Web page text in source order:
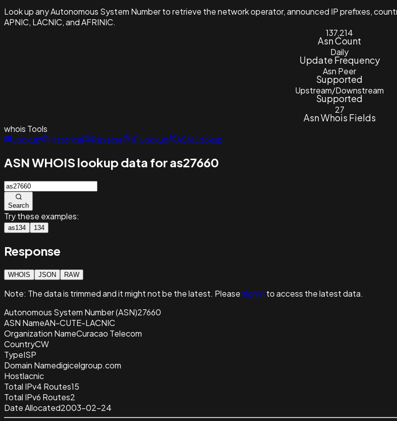
Look up any Autonomous System Number to retrieve the network operator, announced IP prefixes,
APNIC, LACNIC, and AFRINIC.
137,214
Asn Count
Daily
Update Frequency
Asn Peer
Supported
Upstream/Downstream
Supported
27
Asn Whois Fields
whois Tools
Lookup
Historical Reverse IP Lookup ASN Lookup
ASN WHOIS lookup data for as27660
Search
Try these examples:
as134 134
Response
WHOIS JSON RAW
Note: The data is trimmed and itmight not be the latest. Pleasesign in to access the latest data.
Autonomous System Number (ASN)27660
ASN NameAN-CUTE-LACNIC
Organization NameCuracao Telecom
CountryCW
TypeISP
Domain Namedigicelgroup.com
Hostlacnic
Total IPv4 Routes15
Total IPv6 Routes2
Date Allocated2003-02-24